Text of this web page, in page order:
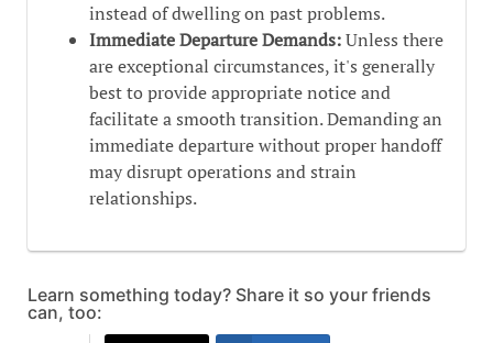
instead of dwelling on past problems.
Immediate Departure Demands:Unless there
are exceptional circumstances, it's generally
best to provide appropriate notice and
facilitate a smooth transition. Demanding an
immediate departure without proper handoff
may disrupt operations and strain
relationships.
Learn something today? Share it so your friends
can, too: